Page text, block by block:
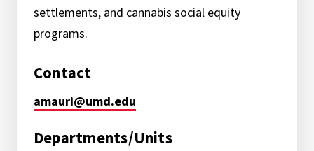
settlements, and cannabis social equity
programs.
Contact
amauri@umd.edu
Departments/Units